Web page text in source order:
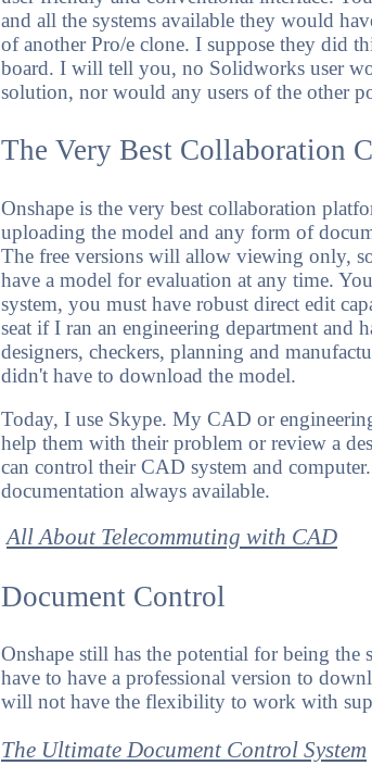
and all the systems available they would
of another Pro/e clone. I suppose they did
board. I will tell you, no Solidworks user
solution, nor would any users of the other
The Very Best Collaboration
Onshape is the very best collaboration
uploading the model and any form of
The free versions will allow viewing only,
have a model for evaluation at any time.
system, you must have robust direct edit
seat if I ran an engineering department
designers, checkers, planning and
didn't have to download the model.
Today, I use Skype. My CAD or
help them with their problem or review a
can control their CAD system and
documentation always available.
All About Telecommuting with CAD
Document Control
Onshape still has the potential for being
have to have a professional version to
will not have the flexibility to work with
The Ultimate Document Control System